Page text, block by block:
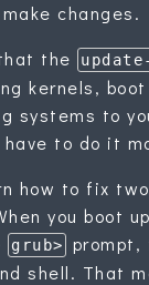
changes.
that the
kernels,
systems to
have to do it
how to fix
you boot
grub>
shell. That